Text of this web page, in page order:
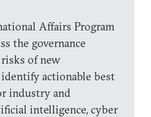
Affairs Program
the governance
risks of new
actionable best
industry and
intelligence, cyber